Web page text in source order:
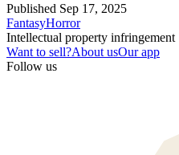
Published Sep 17, 2025
FantasyHorror
Intellectual property infringement
Want to sell?About usOur app
Follow us